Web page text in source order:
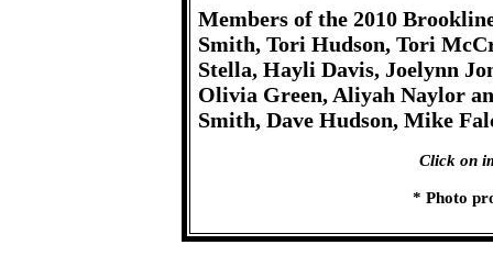
Members of the 2010
Smith, Tori Hudson, Tori
Stella, Hayli Davis, Joelynn
Olivia Green, Aliyah Naylor
Smith, Dave Hudson, Mike
Click on
* Photo